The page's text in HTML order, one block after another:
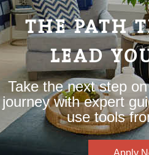
THE PATH
LEAD
Take the next step
journey with expert
use tools
Apply